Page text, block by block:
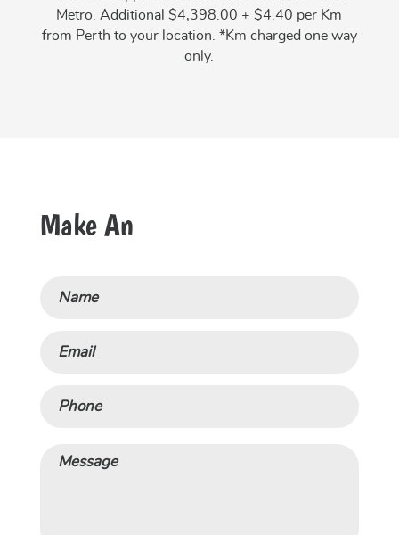
Metro. Additional $4,398.00 + $4.40 per Km
from Perth to your location. *Km charged one way
only.
Make An
Message